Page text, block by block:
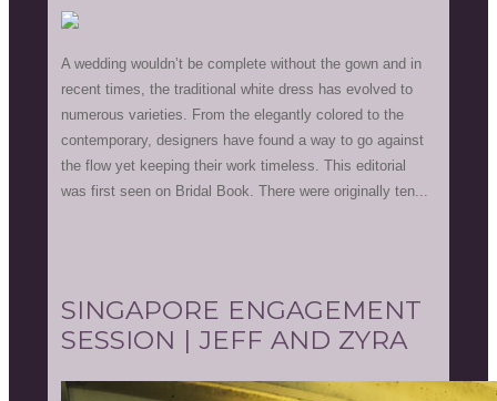
A wedding wouldn’t be complete without the gown and in
recent times, the traditional white dress has evolved to
numerous varieties. From the elegantly colored to the
contemporary, designers have found a way to go against
the flow yet keeping their work timeless. This editorial
was first seen on Bridal Book. There were originally ten...
SINGAPORE ENGAGEMENT
SESSION | JEFF AND ZYRA